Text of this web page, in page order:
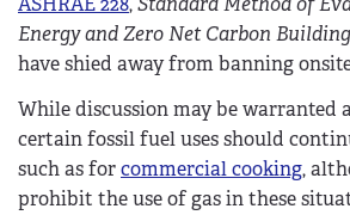
Energy and Zero Net Carbon
have shied away from banning
While discussion may be warranted
certain fossil fuel uses should
such as forcommercial cooking,
prohibit the use of gas in these